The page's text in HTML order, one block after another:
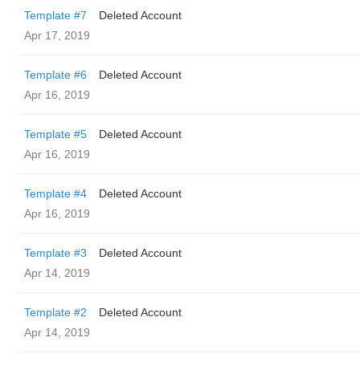
Template #7
Deleted Account
Apr 17, 2019
Template #6
Deleted Account
Apr 16, 2019
Template #5
Deleted Account
Apr 16, 2019
Template #4
Deleted Account
Apr 16, 2019
Template #3
Deleted Account
Apr 14, 2019
Template #2
Deleted Account
Apr 14, 2019